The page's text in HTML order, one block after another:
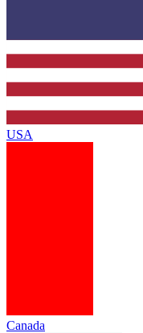
USA
Canada